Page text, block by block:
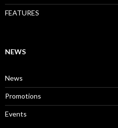
FEATURES
NEWS
News
Promotions
Events